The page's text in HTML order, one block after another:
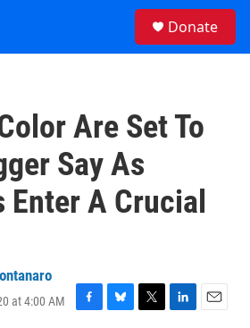
Donate
Are Set To
Say As
Enter A Crucial
at 4:00 AM
F
B
T
L
E